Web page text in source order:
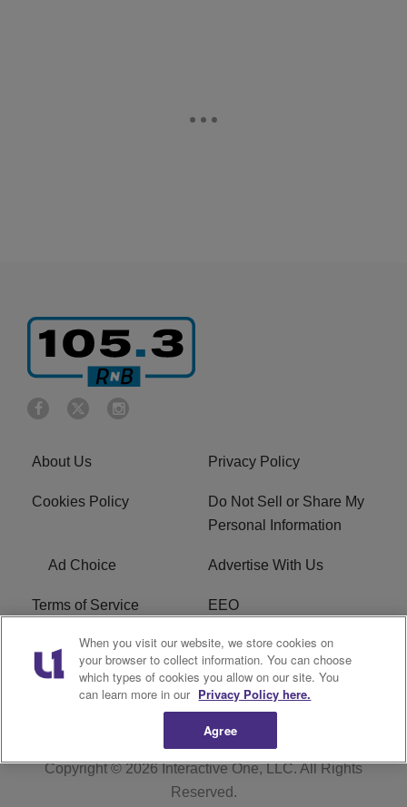
About Us Privacy Policy
Cookies Policy
Do Not Sell or Share My
Personal Information
Ad Choice Advertise With Us
Terms of Service EEO
Careers FCC Public File
R1 Digital WOSF FCC Applications
Copyright © 2026Interactive One, LLC. All Rights
Reserved.
When you visit our website, we store cookies on
your browser to collect information. You can choose
which types of cookies you allow on our site. You
can learn more in our Privacy Policy here.
Agree